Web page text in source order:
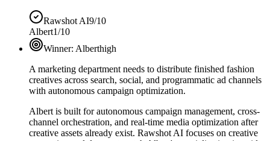
Rawshot AI9/10
Albert1/10
Winner: Alberthigh
A marketing department needs to distribute finished fashion
creatives across search, social, and programmatic ad channels
with autonomous campaign optimization.
Albert is built for autonomous campaign management, cross-
channel orchestration, and real-time media optimization after
creative assets already exist. Rawshot AI focuses on creative